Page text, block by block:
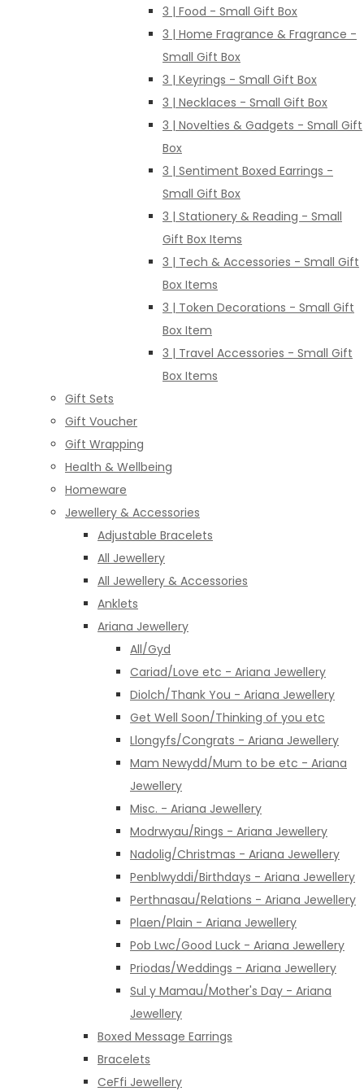
3 | Food - Small Gift Box
3 | Home Fragrance & Fragrance -
Small Gift Box
3 | Keyrings - Small Gift Box
3 | Necklaces - Small Gift Box
3 | Novelties & Gadgets - Small Gift
Box
3 | Sentiment Boxed Earrings -
Small Gift Box
3 | Stationery & Reading - Small
Gift Box Items
3 | Tech & Accessories - Small Gift
Box Items
3 | Token Decorations - Small Gift
Box Item
3 | Travel Accessories - Small Gift
Box Items
Gift Sets
Gift Voucher
Gift Wrapping
Health & Wellbeing
Homeware
Jewellery & Accessories
Adjustable Bracelets
All Jewellery
All Jewellery & Accessories
Anklets
Ariana Jewellery
All/Gyd
Cariad/Love etc - Ariana Jewellery
Diolch/Thank You - Ariana Jewellery
Get Well Soon/Thinking of you etc
Llongyfs/Congrats - Ariana Jewellery
Mam Newydd/Mum to be etc - Ariana
Jewellery
Misc. - Ariana Jewellery
Modrwyau/Rings - Ariana Jewellery
Nadolig/Christmas - Ariana Jewellery
Penblwyddi/Birthdays - Ariana Jewellery
Perthnasau/Relations - Ariana Jewellery
Plaen/Plain - Ariana Jewellery
Pob Lwc/Good Luck - Ariana Jewellery
Priodas/Weddings - Ariana Jewellery
Sul y Mamau/Mother's Day - Ariana
Jewellery
Boxed Message Earrings
Bracelets
CeFfi Jewellery